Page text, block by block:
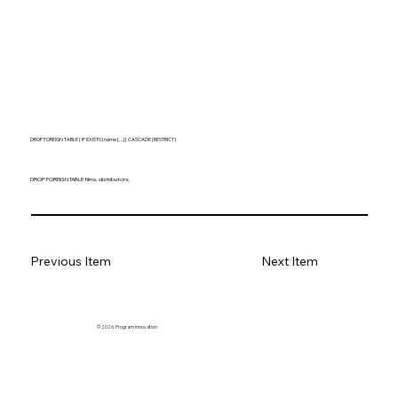
DROP FOREIGN TABLE [ IF EXISTS ] name [, ...] [ CASCADE | RESTRICT ]
DROP FOREIGN TABLE films, distributors;
Previous Item Next Item
© 2026. Program innovation